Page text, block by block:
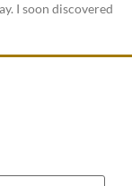
I soon discovered